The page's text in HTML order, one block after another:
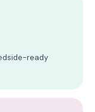
ready